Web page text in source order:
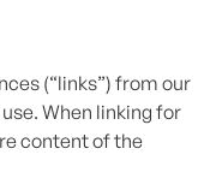
(“links”) from our
When linking for
content of the